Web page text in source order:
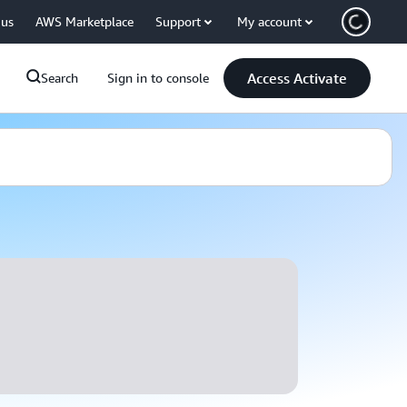
AWS Marketplace Support My account
Search Sign in to console Access Activate